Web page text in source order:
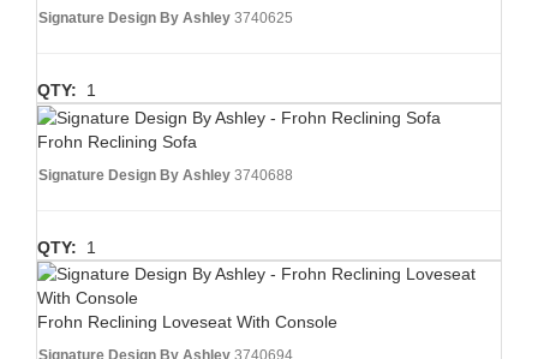
Signature Design By Ashley 3740625
QTY: 1
Frohn Reclining Sofa
Signature Design By Ashley 3740688
QTY: 1
Frohn Reclining Loveseat With Console